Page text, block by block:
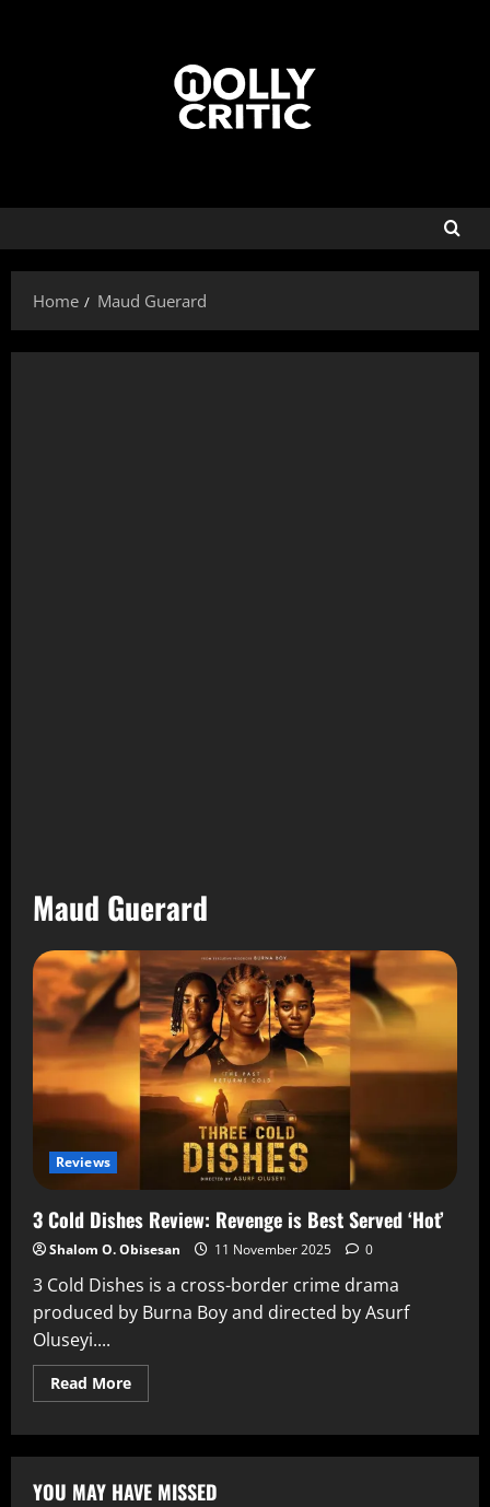
Home Maud Guerard
Maud Guerard
Reviews
3 Cold Dishes Review: Revenge is Best Served ‘Hot’
Shalom O. Obisesan 11 November 2025 0
3 Cold Dishes is a cross-border crime drama
produced by Burna Boy and directed by Asurf
Oluseyi....
Read More
YOU MAY HAVE MISSED